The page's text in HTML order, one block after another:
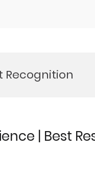
Recognition
| Best